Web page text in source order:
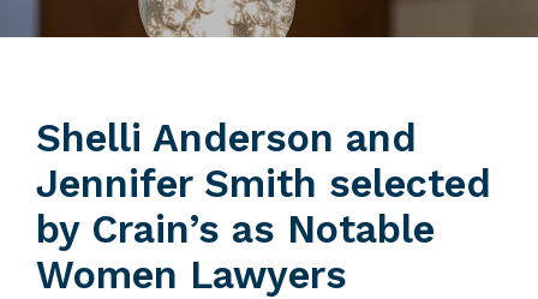
Shelli Anderson and
Jennifer Smith selected
by Crain’s as Notable
Women Lawyers